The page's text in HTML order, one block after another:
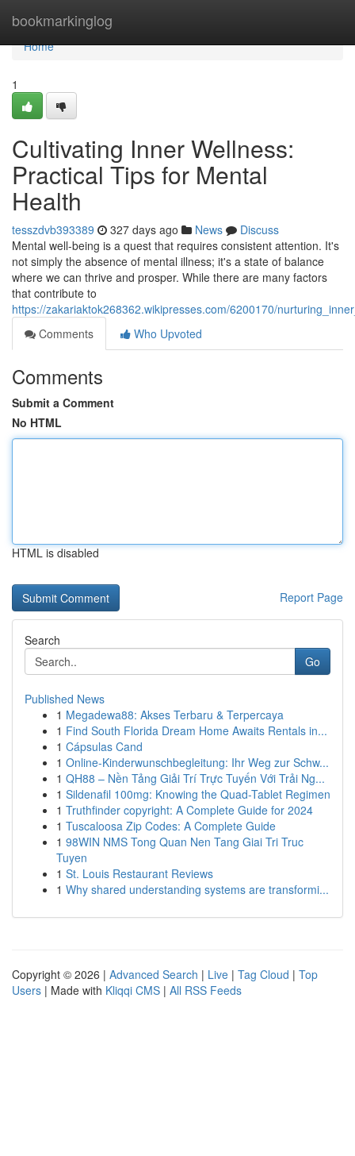
bookmarkinglog
Home
Home
1
Cultivating Inner Wellness:
Practical Tips for Mental
Health
tesszdvb393389 327 days ago News
Discuss
Mental well-being is a quest that requires consistent attention. It's
not simply the absence of mental illness; it's a state of balance
where we can thrive and prosper. While there are many factors
that contribute to
https://zakariaktok268362.wikipresses.com/6200170/
Comments
Who Upvoted
Comments
Submit a Comment
No HTML
HTML is disabled
Report Page
Search
Go
Published News
1 Megadewa88: Akses Terbaru & Terpercaya
1 Find South Florida Dream Home Awaits Rentals in...
1 Cápsulas Cand
1 Online-Kinderwunschbegleitung: Ihr Weg zur Schw...
1 QH88 – Nền Tảng Giải Trí Trực Tuyến Với Trải Ng...
1 Sildenafil 100mg: Knowing the Quad-Tablet Regimen
1 Truthfinder copyright: A Complete Guide for 2024
1 Tuscaloosa Zip Codes: A Complete Guide
1 98WIN NMS Tong Quan Nen Tang Giai Tri Truc
Tuyen
1 St. Louis Restaurant Reviews
1 Why shared understanding systems are transformi...
Copyright © 2026 | Advanced Search | Live | Tag Cloud | Top
Users | Made with Kliqqi CMS | All RSS Feeds